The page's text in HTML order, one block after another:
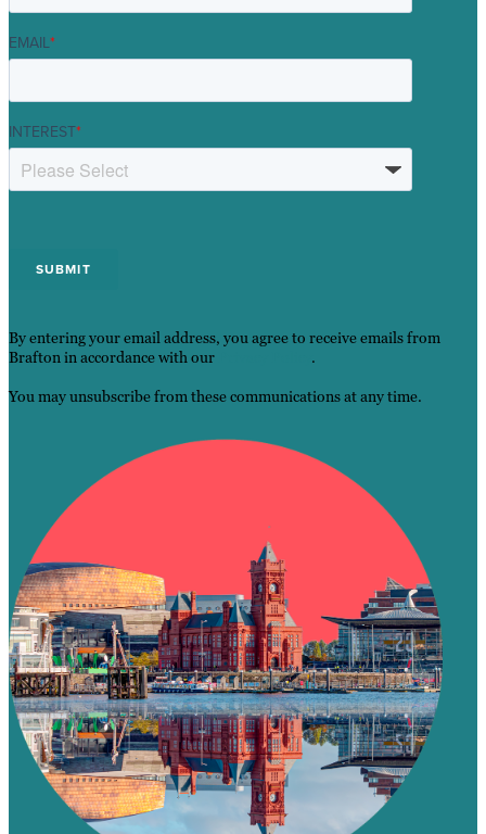
EMAIL*
INTEREST*
By entering your email address, you agree to receive emails from
Brafton in accordance with our
.
You may unsubscribe from these communications at any time.